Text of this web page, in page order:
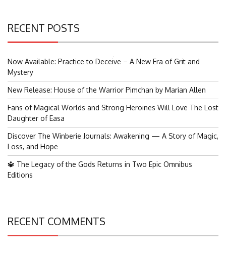
Search
RECENT POSTS
Now Available: Practice to Deceive – A New Era of Grit and
Mystery
New Release: House of the Warrior Pimchan by Marian Allen
Fans of Magical Worlds and Strong Heroines Will Love The Lost
Daughter of Easa
Discover The Winberie Journals: Awakening — A Story of Magic,
Loss, and Hope
🔱 The Legacy of the Gods Returns in Two Epic Omnibus
Editions
RECENT COMMENTS